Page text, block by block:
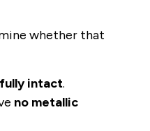
whether that
fully intact.
no metallic